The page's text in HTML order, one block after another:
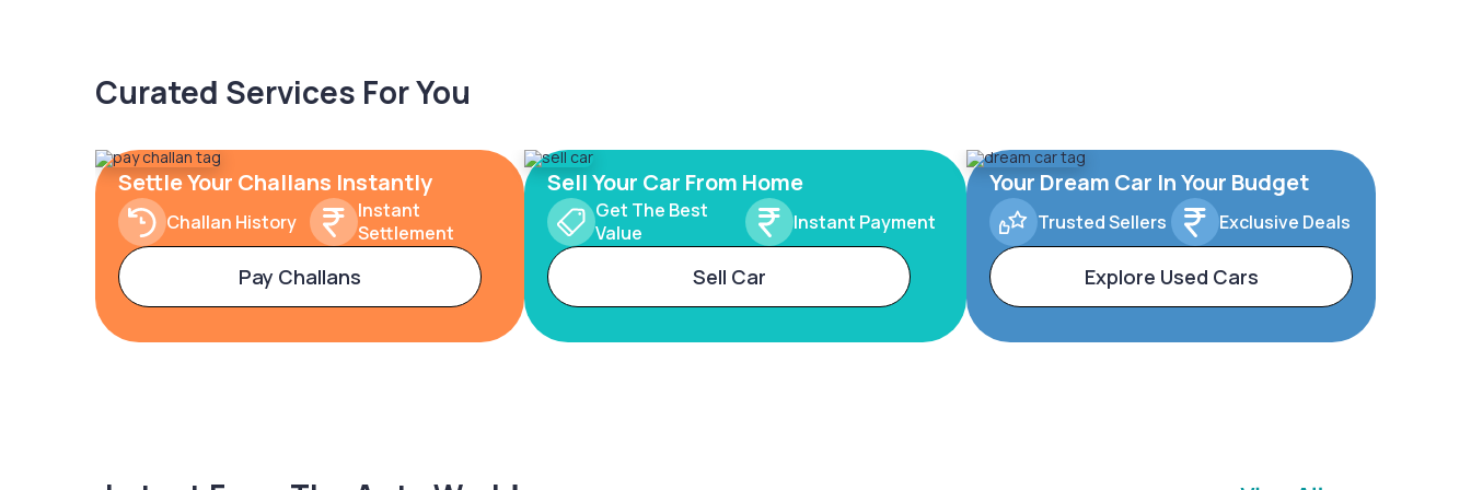
Curated Services For You
Settle Your Challans Instantly
Challan History
Instant
Settlement
Pay Challans
Sell Your Car From Home
Get The Best
Value
Instant Payment
Sell Car
Your Dream Car In Your Budget
Trusted Sellers Exclusive Deals
Explore Used Cars